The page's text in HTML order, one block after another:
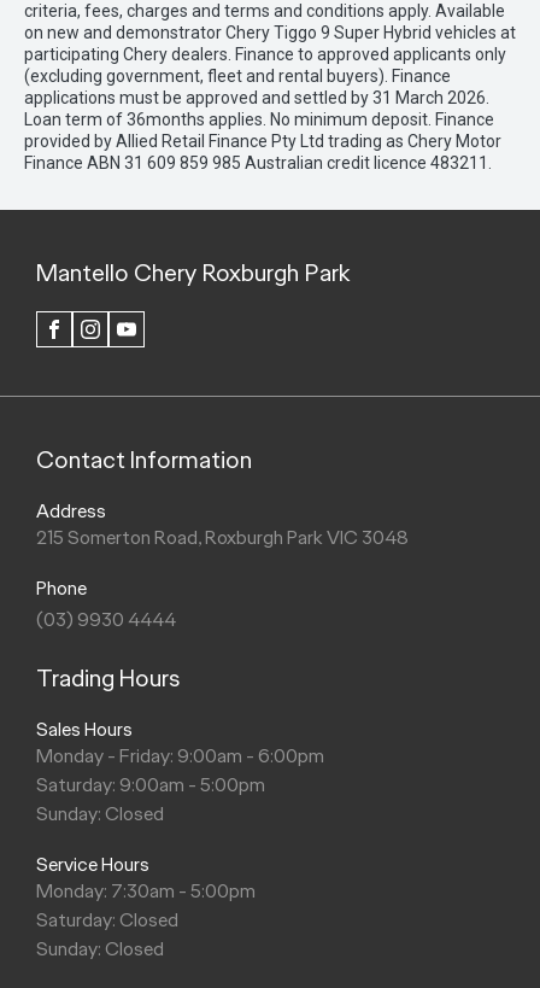
criteria, fees, charges and terms and conditions apply. Available
on new and demonstrator Chery Tiggo 9 Super Hybrid vehicles at
participating Chery dealers. Finance to approved applicants only
(excluding government, fleet and rental buyers). Finance
applications must be approved and settled by 31 March 2026.
Loan term of 36months applies. No minimum deposit. Finance
provided by Allied Retail Finance Pty Ltd trading as Chery Motor
Finance ABN 31 609 859 985 Australian credit licence 483211.
Mantello Chery Roxburgh Park
FACEBOOKINSTAGRAM
Contact Information
Address
215 Somerton Road, Roxburgh Park VIC 3048
Phone
(03) 9930 4444
Trading Hours
Sales Hours
Monday - Friday: 9:00am - 6:00pm
Saturday: 9:00am - 5:00pm
Sunday: Closed
Service Hours
Monday: 7:30am - 5:00pm
Saturday: Closed
Sunday: Closed